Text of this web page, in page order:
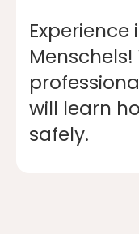
will learn
safely.